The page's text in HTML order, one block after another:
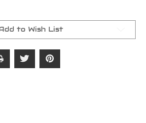
to Wish List